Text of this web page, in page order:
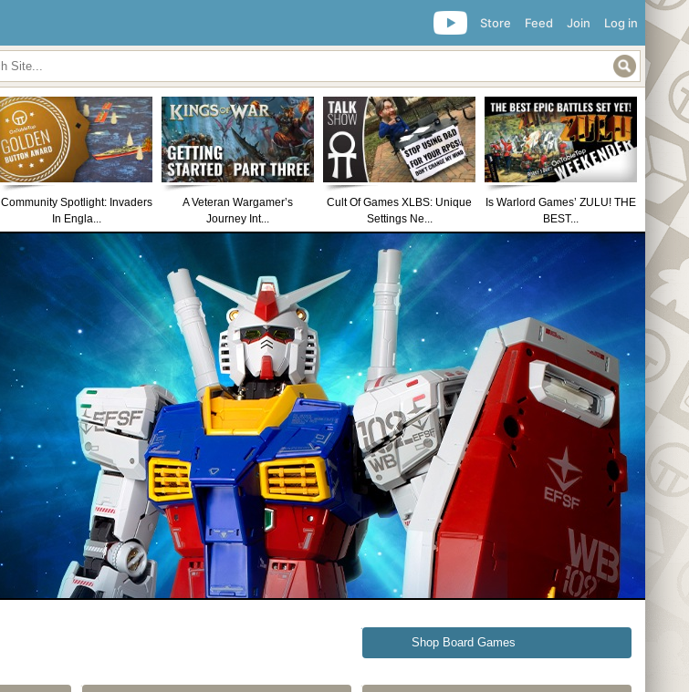
Log in
Join
Feed
Store
Community Spotlight: Invaders
In Engla...
A Veteran Wargamer’s
Journey Int...
Cult Of Games XLBS: Unique
Settings Ne...
Is Warlord Games’ ZULU! THE
BEST...
Shop Board Games